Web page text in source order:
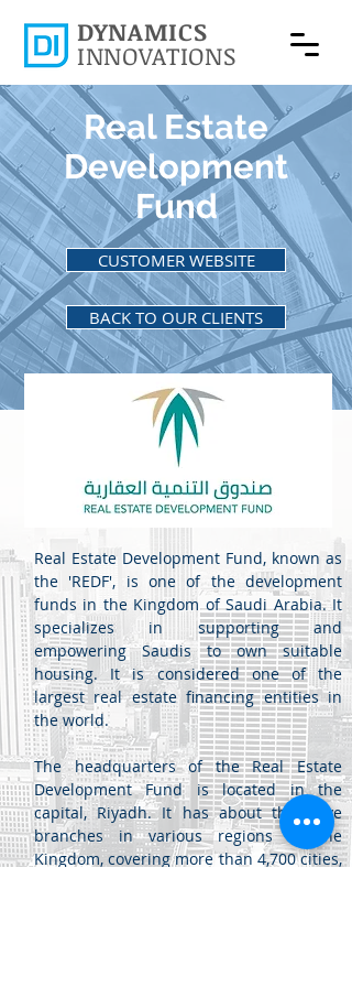
DYNAMICS
INNOVATIONS
Real Estate Development Fund, known as
the 'REDF', is one of the development
funds in the Kingdom of Saudi Arabia. It
specializes in supporting and
empowering Saudis to own suitable
housing. It is considered one of the
largest real estate financing entities in
the world.
The headquarters of the Real Estate
Development Fund is located in the
capital, Riyadh. It has about thirty-five
branches in various regions of the
Kingdom, covering more than 4,700 cities,
Real Estate
Development
Fund
CUSTOMER WEBSITE
BACK TO OUR CLIENTS